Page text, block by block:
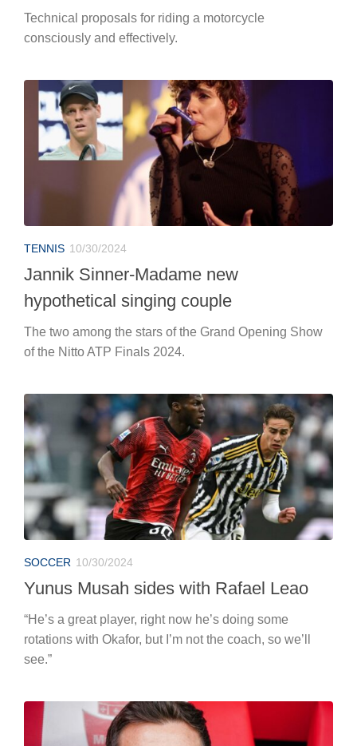
Technical proposals for riding a motorcycle
consciously and effectively.
TENNIS 10/30/2024
Jannik Sinner-Madame new
hypothetical singing couple
The two among the stars of the Grand Opening Show
of the Nitto ATP Finals 2024.
SOCCER 10/30/2024
Yunus Musah sides with Rafael Leao
“He’s a great player, right now he’s doing some
rotations with Okafor, but I’m not the coach, so we’ll
see.”